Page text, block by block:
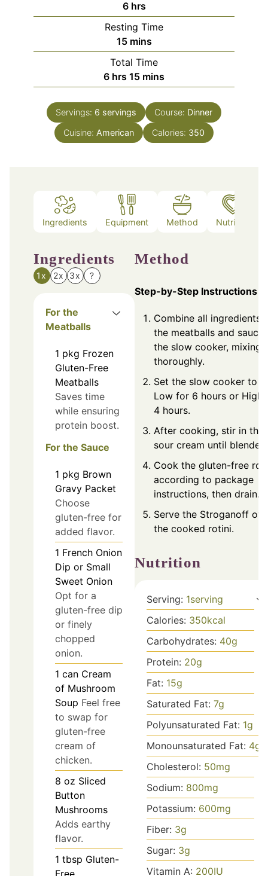
6hours
hrs
Resting Time
15minutes
mins
Total Time
6hours
hrs 15minutes
mins
Servings: 6 servings Course: Dinner
Cuisine: American Calories: 350
Ingredients Equipment Method Nutrition
Ingredients
1x 2x 3x ?
For the
Meatballs
1 pkg Frozen
Gluten-Free
Meatballs
Saves time
while ensuring
protein boost.
For the Sauce
1 pkg Brown
Gravy Packet
Choose
gluten-free for
added flavor.
1 French Onion
Dip or Small
Sweet Onion
Opt for a
gluten-free dip
or finely
chopped
onion.
1 can Cream
of Mushroom
Soup Feel free
to swap for
gluten-free
cream of
chicken.
8 oz Sliced
Button
Mushrooms
Adds earthy
flavor.
1 tbsp Gluten-
Method
Step-by-Step Instructions
Combine all ingredients
the meatballs and sauce
the slow cooker, mixing
thoroughly.
Set the slow cooker to
Low for 6 hours or High
4 hours.
After cooking, stir in the
sour cream until blended.
Cook the gluten-free
according to package
instructions, then drain.
Serve the Stroganoff
the cooked rotini.
Nutrition
Serving: 1serving
Calories: 350kcal
Carbohydrates: 40g
Protein: 20g
Fat: 15g
Saturated Fat: 7g
Polyunsaturated Fat: 1g
Monounsaturated Fat: 4g
Cholesterol: 50mg
Sodium: 800mg
Potassium: 600mg
Fiber: 3g
Sugar: 3g
Vitamin A: 200IU